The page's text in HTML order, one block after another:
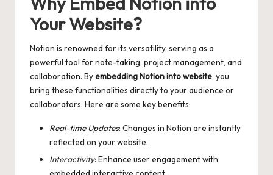
Your Website?
Notion is renowned for its versatility, serving as a
powerful tool for note-taking, project management, and
collaboration. Byembedding Notion into website, you
bring these functionalities directly to your audience or
collaborators. Here are some key benefits:
Real-time Updates: Changes in Notion are instantly
reflected on your website.
Interactivity: Enhance user engagement with